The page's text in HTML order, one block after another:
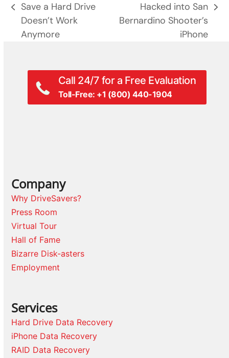
previous
post:
Save a Hard Drive
Doesn’t Work
Anymore
post:
Hacked into San
Bernardino Shooter’s
iPhone
Call 24/7 for a Free Evaluation
Toll-Free: +1 (800) 440-1904
Company
Why DriveSavers?
Press Room
Virtual Tour
Hall of Fame
Bizarre Disk-asters
Employment
Services
Hard Drive Data Recovery
iPhone Data Recovery
RAID Data Recovery